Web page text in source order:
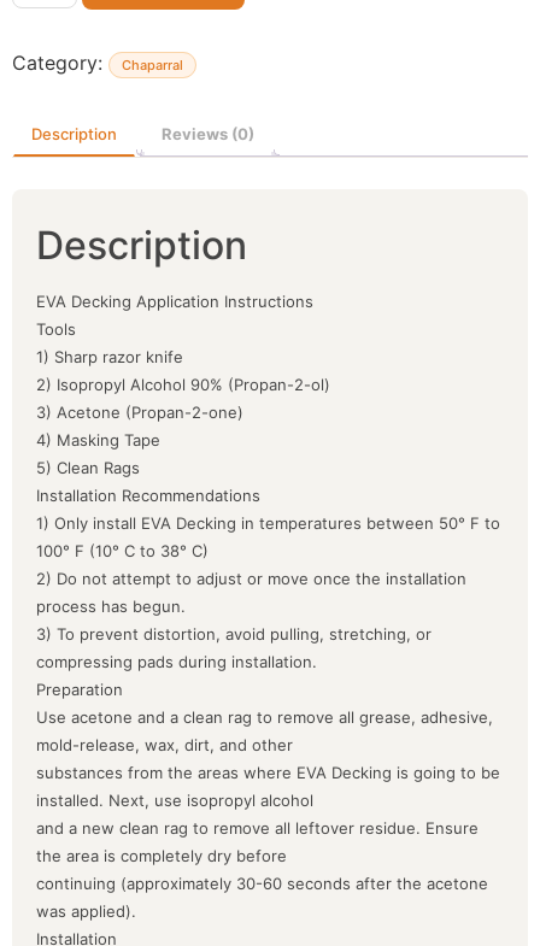
Category: Chaparral
Description Reviews (0)
Description
EVA Decking Application Instructions
Tools
1) Sharp razor knife
2) Isopropyl Alcohol 90% (Propan-2-ol)
3) Acetone (Propan-2-one)
4) Masking Tape
5) Clean Rags
Installation Recommendations
1) Only install EVA Decking in temperatures between 50° F to
100° F (10° C to 38° C)
2) Do not attempt to adjust or move once the installation
process has begun.
3) To prevent distortion, avoid pulling, stretching, or
compressing pads during installation.
Preparation
Use acetone and a clean rag to remove all grease, adhesive,
mold-release, wax, dirt, and other
substances from the areas where EVA Decking is going to be
installed. Next, use isopropyl alcohol
and a new clean rag to remove all leftover residue. Ensure
the area is completely dry before
continuing (approximately 30-60 seconds after the acetone
was applied).
Installation